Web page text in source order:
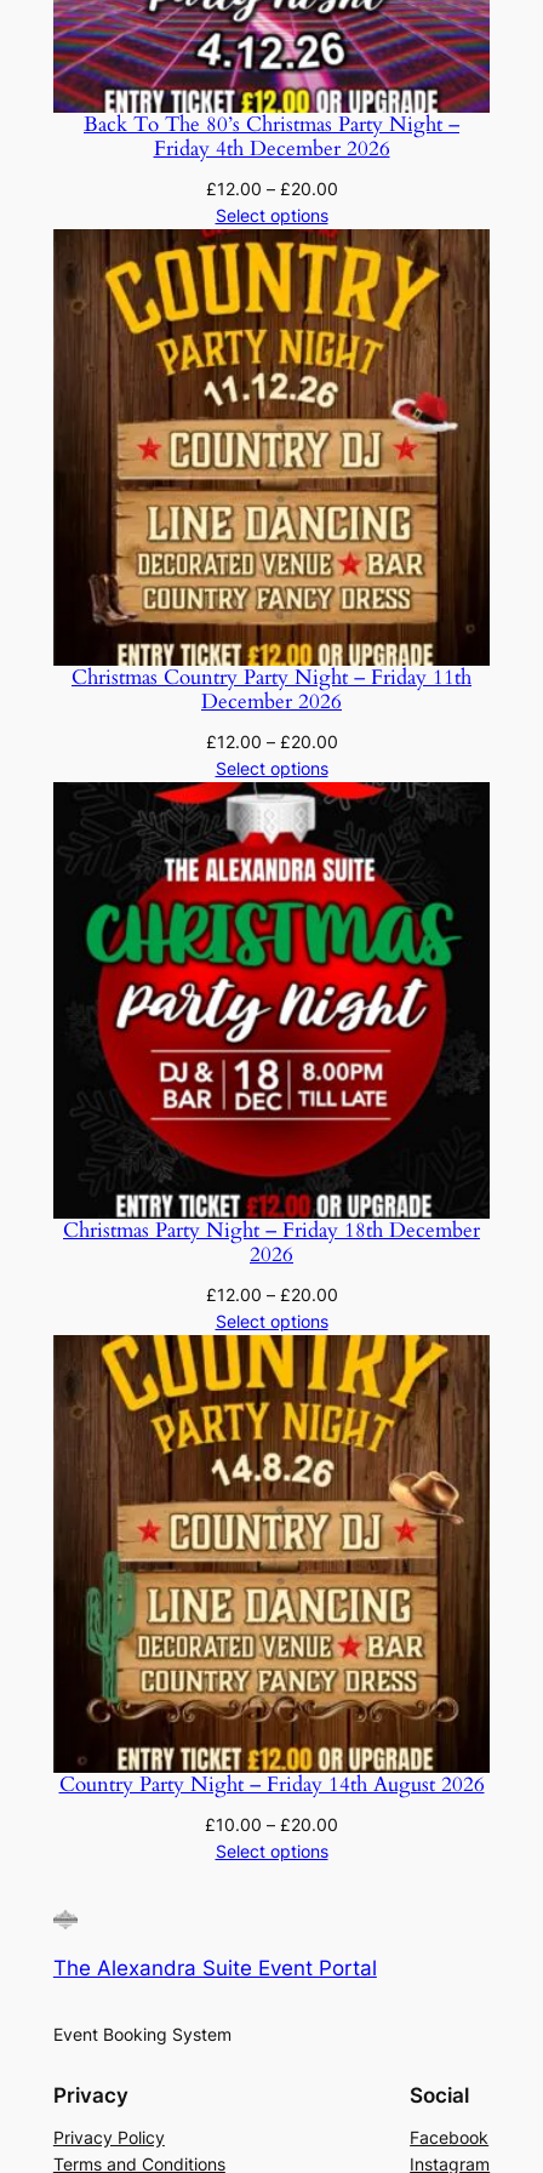
Back To The 80’s Christmas Party Night –
Friday 4th December 2026
£12.00 – £20.00Price
£12.00
through
£20.00
Select options
Christmas Country Party Night – Friday 11th
December 2026
£12.00 – £20.00Price
£12.00
through
£20.00
Select options
Christmas Party Night – Friday 18th December
2026
£12.00 – £20.00Price
£12.00
through
£20.00
Select options
Country Party Night – Friday 14th August 2026
£10.00 – £20.00
Select options
The Alexandra Suite Event Portal
Event Booking System
Privacy
Privacy Policy
Terms and Conditions
Social
Facebook
Instagram